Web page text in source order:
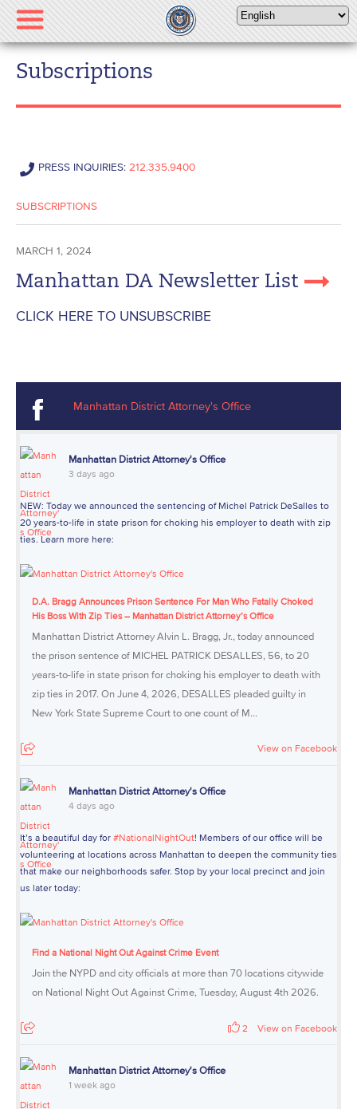
Please
note:
This
website
Subscriptions
PRESS INQUIRIES: 212.335.9400
SUBSCRIPTIONS
MARCH 1, 2024
Manhattan DA Newsletter List
CLICK HERE TO UNSUBSCRIBE
Manhattan District Attorney's Office
Manhattan District Attorney's Office
3 days ago
NEW: Today we announced the sentencing of Michel Patrick DeSalles to
20 years-to-life in state prison for choking his employer to death with zip
ties. Learn more here:
D.A. Bragg Announces Prison Sentence For Man Who Fatally Choked
His Boss With Zip Ties – Manhattan District Attorney’s Office
Manhattan District Attorney Alvin L. Bragg, Jr., today announced
the prison sentence of MICHEL PATRICK DESALLES, 56, to 20
years-to-life in state prison for choking his employer to death with
zip ties in 2017. On June 4, 2026, DESALLES pleaded guilty in
New York State Supreme Court to one count of M...
View on Facebook
Manhattan District Attorney's Office
4 days ago
It’s a beautiful day for #NationalNightOut! Members of our office will be
volunteering at locations across Manhattan to deepen the community ties
that make our neighborhoods safer. Stop by your local precinct and join
us later today:
Find a National Night Out Against Crime Event
Join the NYPD and city officials at more than 70 locations citywide
on National Night Out Against Crime, Tuesday, August 4th 2026.
2 View on Facebook
Manhattan District Attorney's Office
1 week ago